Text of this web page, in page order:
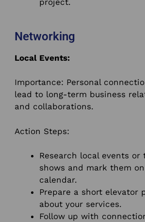
project.
Networking
Local Events:
Importance: Personal
lead to long-term business
and collaborations.
Action Steps:
Research local events or
shows and mark them
calendar.
Prepare a short elevator
about your services.
Follow up with